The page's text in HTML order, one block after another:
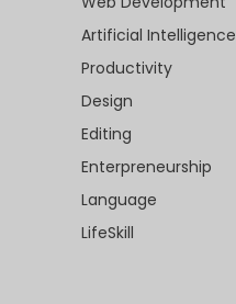
Artificial Intelligence
Productivity
Design
Editing
Enterpreneurship
Language
LifeSkill